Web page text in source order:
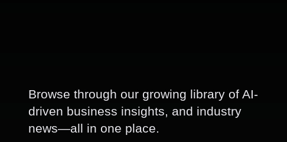
Browse through our growing library of AI-
driven business insights, and industry
news—all in one place.